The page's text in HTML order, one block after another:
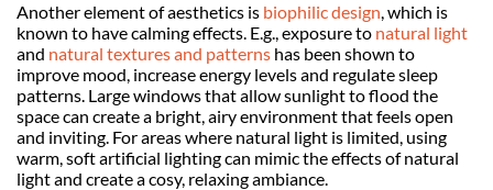
Another element of aesthetics is biophilic design, which is
known to have calming effects. E.g., exposure to natural light
and natural textures and patterns has been shown to
improve mood, increase energy levels and regulate sleep
patterns. Large windows that allow sunlight to flood the
space can create a bright, airy environment that feels open
and inviting. For areas where natural light is limited, using
warm, soft artificial lighting can mimic the effects of natural
light and create a cosy, relaxing ambiance.